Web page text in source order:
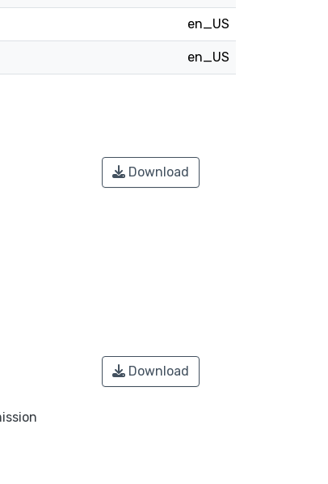
en_US
en_US
Download
Download